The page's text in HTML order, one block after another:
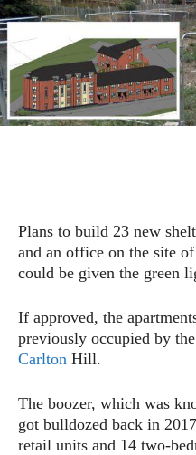
Plans to build 23 new
and an office on the site
could be given the green
If approved, the
previously occupied by
Carlton Hill.
The boozer, which was
got bulldozed back in
retail units and 14 two-